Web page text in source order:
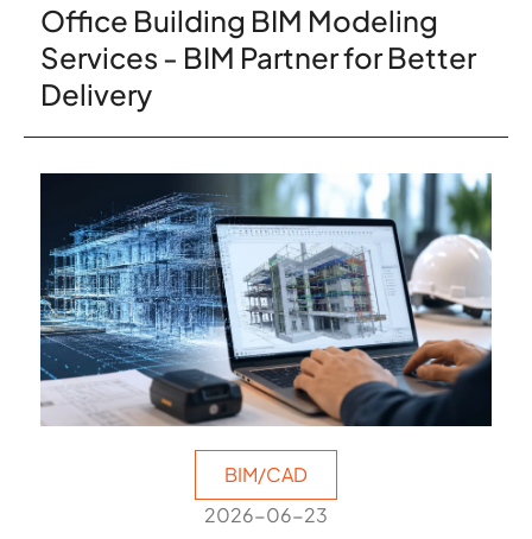
Office Building BIM Modeling
Services - BIM Partner for Better
Delivery
BIM/CAD
2026-06-23